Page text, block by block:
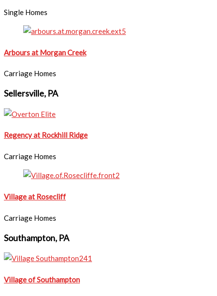
Single Homes
Arbours at Morgan Creek
Carriage Homes
Sellersville, PA
Regency at Rockhill Ridge
Carriage Homes
Village at Rosecliff
Carriage Homes
Southampton, PA
Village of Southampton